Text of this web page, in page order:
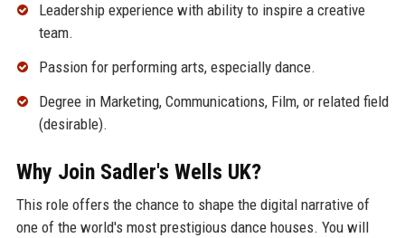
Leadership experience with ability to inspire a creative
team.
Passion for performing arts, especially dance.
Degree in Marketing, Communications, Film, or related field
(desirable).
Why Join Sadler's Wells UK?
This role offers the chance to shape the digital narrative of
one of the world's most prestigious dance houses. You will